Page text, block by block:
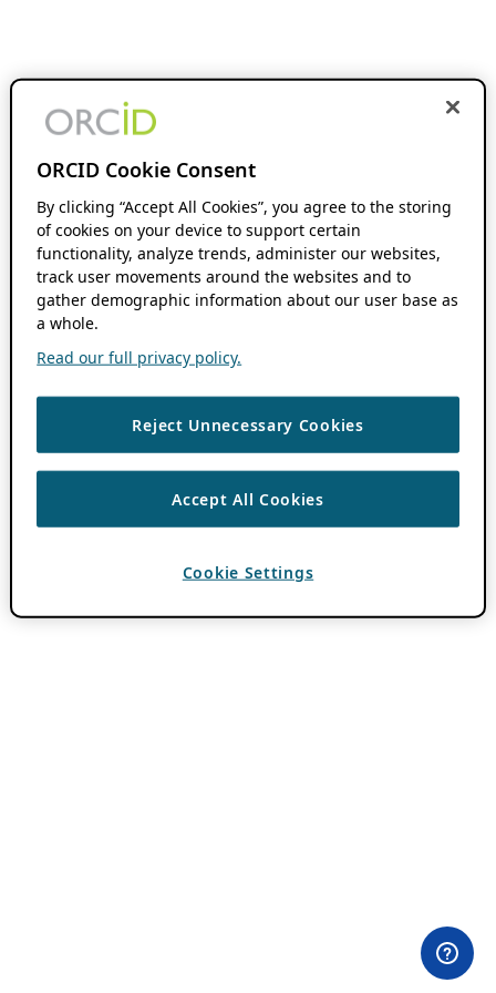
ORCID Cookie Consent
By clicking “Accept All Cookies”, you agree to the storing
of cookies on your device to support certain
functionality, analyze trends, administer our websites,
track user movements around the websites and to
gather demographic information about our user base as
a whole.
Read our full privacy policy.
Reject Unnecessary Cookies
Accept All Cookies
Cookie Settings